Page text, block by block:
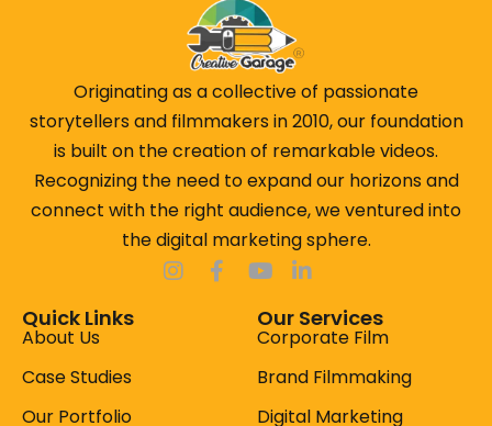
Originating as a collective of passionate
storytellers and filmmakers in 2010, our foundation
is built on the creation of remarkable videos.
Recognizing the need to expand our horizons and
connect with the right audience, we ventured into
the digital marketing sphere.
Quick Links
About Us
Case Studies
Our Portfolio
Our Services
Corporate Film
Brand Filmmaking
Digital Marketing